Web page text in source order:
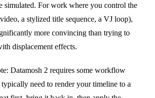
simulated. For work where you control the
a stylized title sequence, a VJ loop),
more convincing than trying to
displacement effects.
Datamosh 2 requires some workflow
need to render your timeline to a